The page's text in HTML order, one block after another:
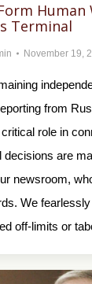
Terminal
November 19,
from
role in
decisions are
newsroom,
We
off-limits or